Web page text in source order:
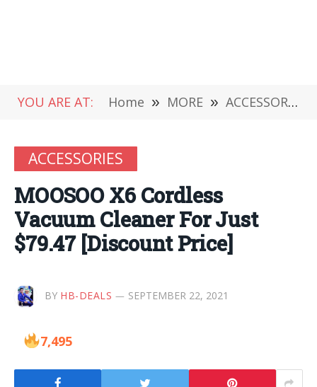
YOU ARE AT: Home » MORE » ACCESSORIES
ACCESSORIES
MOOSOO X6 Cordless
Vacuum Cleaner For Just
$79.47 [Discount Price]
BY HB-DEALS SEPTEMBER 22, 2021
7,495